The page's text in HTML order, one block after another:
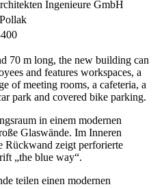
Ingenieure GmbH
70 m long, the new building can
and features workspaces, a
of meeting rooms, a cafeteria, a
park and covered bike parking.